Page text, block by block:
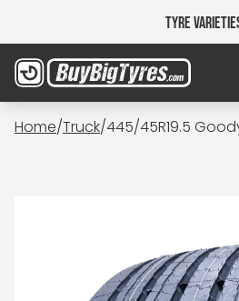
Tyre
Home/Truck/445/45R19.5